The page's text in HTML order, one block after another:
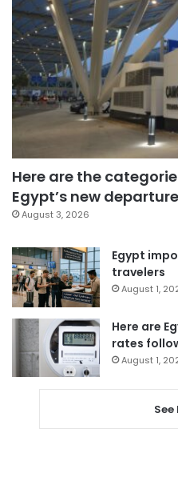
Here are the
Egypt’s new
August 3, 2026
Egypt
travelers
August 1,
Here are
rates
August 1,
See